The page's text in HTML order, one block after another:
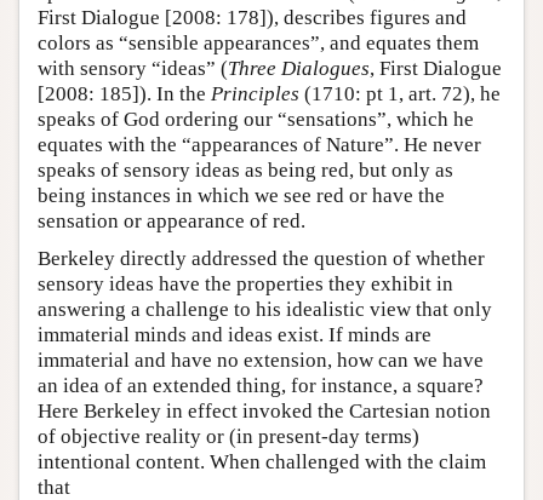
First Dialogue [2008: 178]), describes figures and
colors as “sensible appearances”, and equates them
with sensory “ideas” (Three Dialogues, First Dialogue
[2008: 185]). In the Principles (1710: pt 1, art. 72), he
speaks of God ordering our “sensations”, which he
equates with the “appearances of Nature”. He never
speaks of sensory ideas as being red, but only as
being instances in which we see red or have the
sensation or appearance of red.
Berkeley directly addressed the question of whether
sensory ideas have the properties they exhibit in
answering a challenge to his idealistic view that only
immaterial minds and ideas exist. If minds are
immaterial and have no extension, how can we have
an idea of an extended thing, for instance, a square?
Here Berkeley in effect invoked the Cartesian notion
of objective reality or (in present-day terms)
intentional content. When challenged with the claim
that